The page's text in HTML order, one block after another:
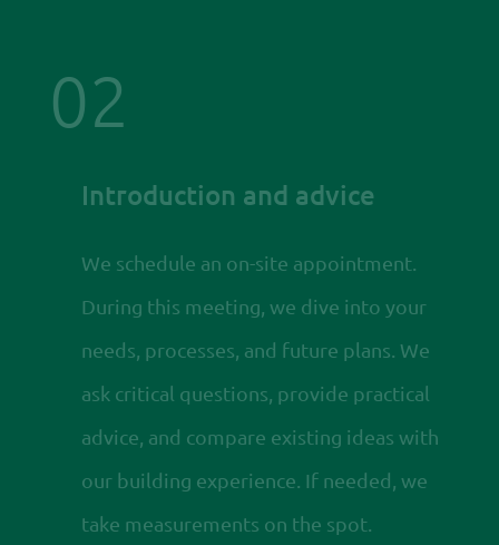
02
Introduction and advice
We schedule an on-site appointment.
During this meeting, we dive into your
needs, processes, and future plans. We
ask critical questions, provide practical
advice, and compare existing ideas with
our building experience. If needed, we
take measurements on the spot.